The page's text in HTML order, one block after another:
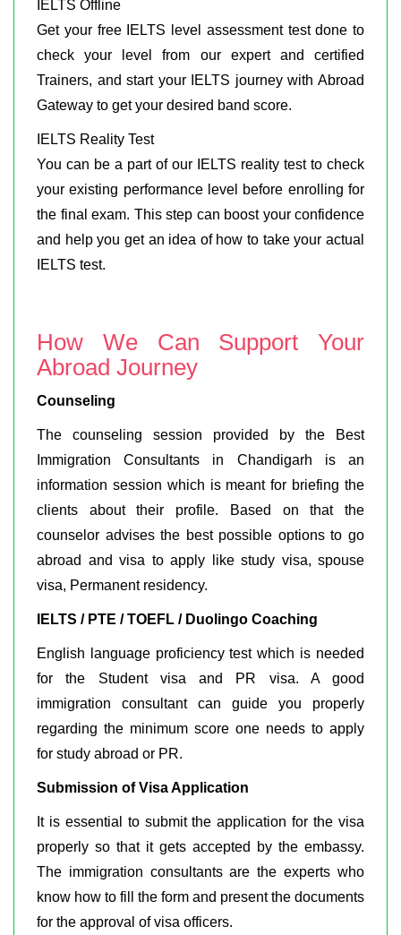
IELTS Offline
Get your free IELTS level assessment test done to
check your level from our expert and certified
Trainers, and start your IELTS journey with Abroad
Gateway to get your desired band score.
IELTS Reality Test
You can be a part of our IELTS reality test to check
your existing performance level before enrolling for
the final exam. This step can boost your confidence
and help you get an idea of how to take your actual
IELTS test.
How We Can Support Your
Abroad Journey
Counseling
The counseling session provided by the Best
Immigration Consultants in Chandigarh is an
information session which is meant for briefing the
clients about their profile. Based on that the
counselor advises the best possible options to go
abroad and visa to apply like study visa, spouse
visa, Permanent residency.
IELTS / PTE / TOEFL / Duolingo Coaching
English language proficiency test which is needed
for the Student visa and PR visa. A good
immigration consultant can guide you properly
regarding the minimum score one needs to apply
for study abroad or PR.
Submission of Visa Application
It is essential to submit the application for the visa
properly so that it gets accepted by the embassy.
The immigration consultants are the experts who
know how to fill the form and present the documents
for the approval of visa officers.